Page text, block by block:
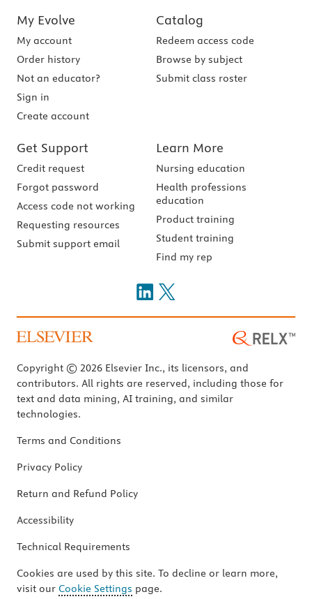
My Evolve
My account
Order history
Not an educator?
Sign in
Create account
Catalog
Redeem access code
Browse by subject
Submit class roster
Get Support
Credit request
Forgot password
Access code not working
Requesting resources
Submit support email
Learn More
Nursing education
Health professions
education
Product training
Student training
Find my rep
Copyright © 2026 Elsevier Inc., its licensors, and
contributors. All rights are reserved, including those for
text and data mining, AI training, and similar
technologies.
Terms and Conditions
Privacy Policy
Return and Refund Policy
Accessibility
Technical Requirements
Cookies are used by this site. To decline or learn more,
visit our Cookie Settings page.